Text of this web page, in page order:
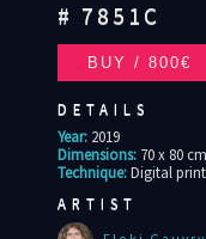
# 7851C
DETAILS
Year: 2019
Dimensions: 70 x 80 cm
Technique: Digital print
ARTIST